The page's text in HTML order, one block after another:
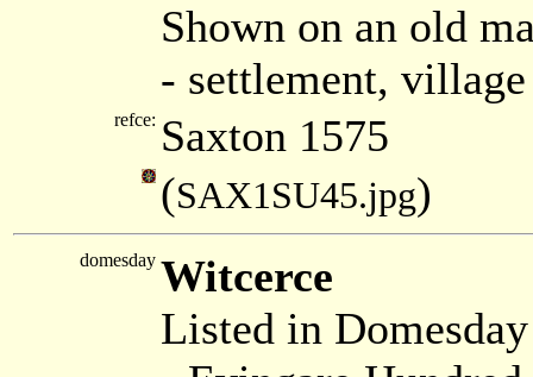
Shown on an old
- settlement,
refce: Saxton 1575
(SAX1SU45.jpg)
domesday Witcerce
Listed in